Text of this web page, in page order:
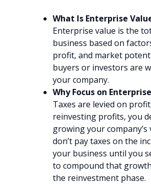
What Is Enterprise
Enterprise value is the
business based on
profit, and market
buyers or investors are
your company.
Why Focus on
Taxes are levied on
reinvesting profits, you
growing your company’s
don’t pay taxes on the
your business until you
to compound that
the reinvestment phase.